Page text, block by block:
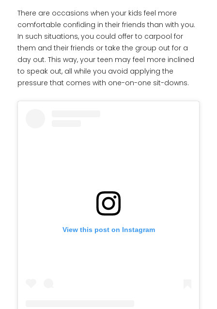
There are occasions when your kids feel more
comfortable confiding in their friends than with you.
In such situations, you could offer to carpool for
them and their friends or take the group out for a
day out. This way, your teen may feel more inclined
to speak out, all while you avoid applying the
pressure that comes with one-on-one sit-downs.
View this post on Instagram